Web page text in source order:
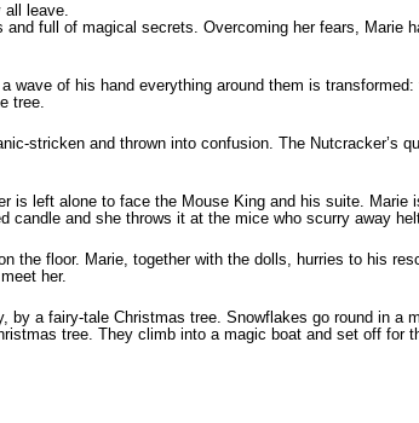
all leave.
full of magical secrets. Overcoming her fears, Marie
wave of his hand everything around them is
tree.
stricken and thrown into confusion. The Nutcracker’s
is left alone to face the Mouse King and his suite. Marie
and she throws it at the mice who scurry away
the floor. Marie, together with the dolls, hurries to his
her.
a fairy-tale Christmas tree. Snowflakes go round in a
tree. They climb into a magic boat and set off for